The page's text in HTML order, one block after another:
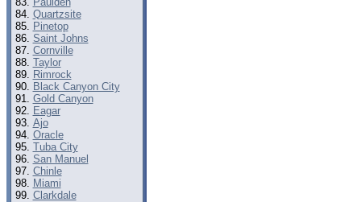
Quartzsite
Pinetop
Saint Johns
Cornville
Taylor
Rimrock
Black Canyon City
Gold Canyon
Eagar
Ajo
Oracle
Tuba City
San Manuel
Chinle
Miami
Clarkdale